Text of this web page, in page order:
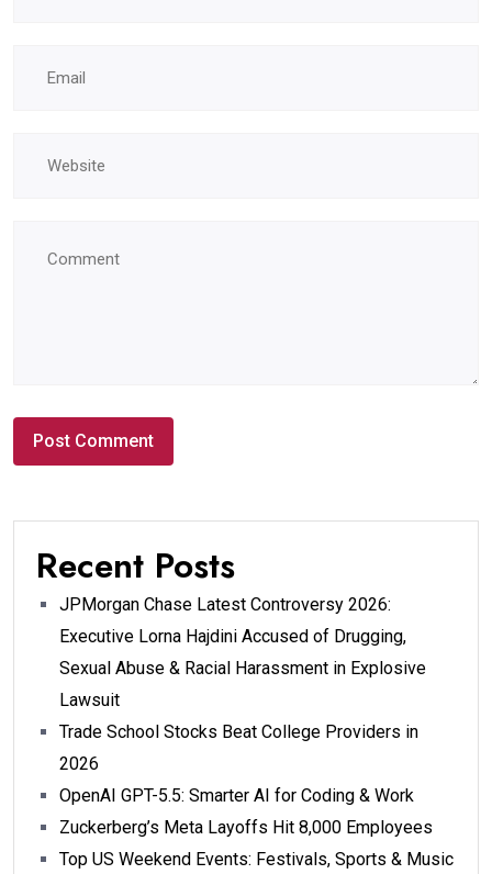
Recent Posts
JPMorgan Chase Latest Controversy 2026:
Executive Lorna Hajdini Accused of Drugging,
Sexual Abuse & Racial Harassment in Explosive
Lawsuit
Trade School Stocks Beat College Providers in
2026
OpenAI GPT-5.5: Smarter AI for Coding & Work
Zuckerberg’s Meta Layoffs Hit 8,000 Employees
Top US Weekend Events: Festivals, Sports & Music